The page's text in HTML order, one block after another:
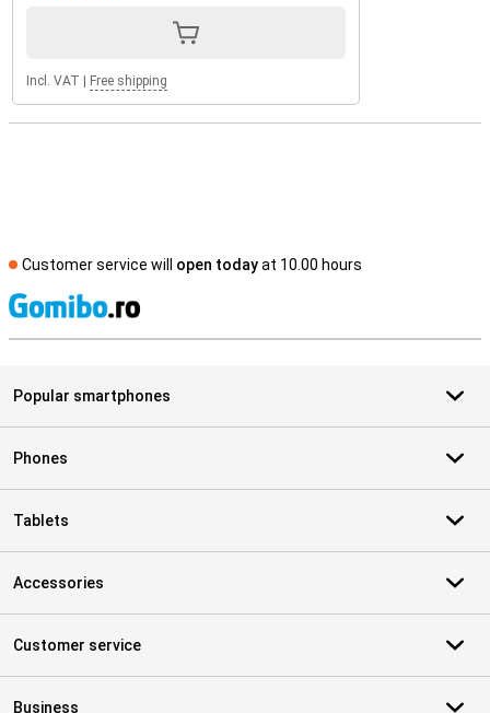
Incl. VAT Free shipping
Customer service will open todayat 10.00 hours
Popular smartphones
Phones
Tablets
Accessories
Customer service
Business